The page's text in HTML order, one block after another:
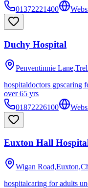
01372221400
Duchy Hospital
Penventinnie
hospitaldoctors gpscaring
over 65 yrs
01872226100
Euxton Hall
Wigan
hospitalcaring for adults